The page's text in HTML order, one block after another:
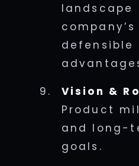
landscape
company’s
defensible
Vision &
Product
and long-
goals.